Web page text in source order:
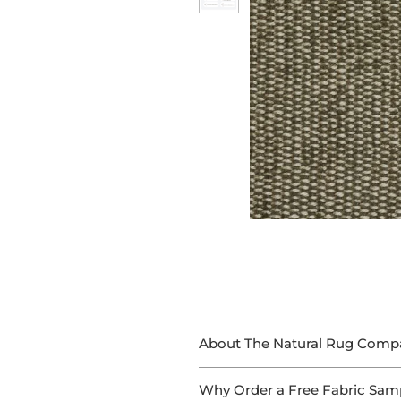
About The Natural Rug
With 15+ years of experience
Why Order a Free Fabric